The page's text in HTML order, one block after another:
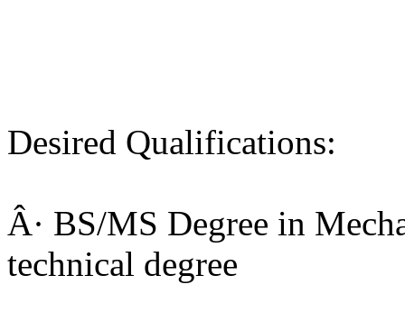
Desired Qualifications:
Â· BS/MS Degree in
technical degree